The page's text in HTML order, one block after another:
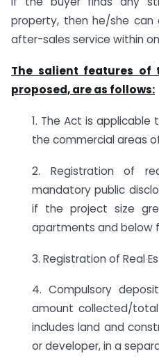
property, then he/she
after-sales service within
The salient features of
proposed, are as follows:
1. The Act is
the commercial areas
2. Registration of
mandatory public
if the project size
apartments and below
3. Registration of Real
4. Compulsory
amount collected/
includes land and
or developer, in a